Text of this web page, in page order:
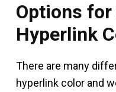
Options
Hyperlink
There are many
hyperlink color and